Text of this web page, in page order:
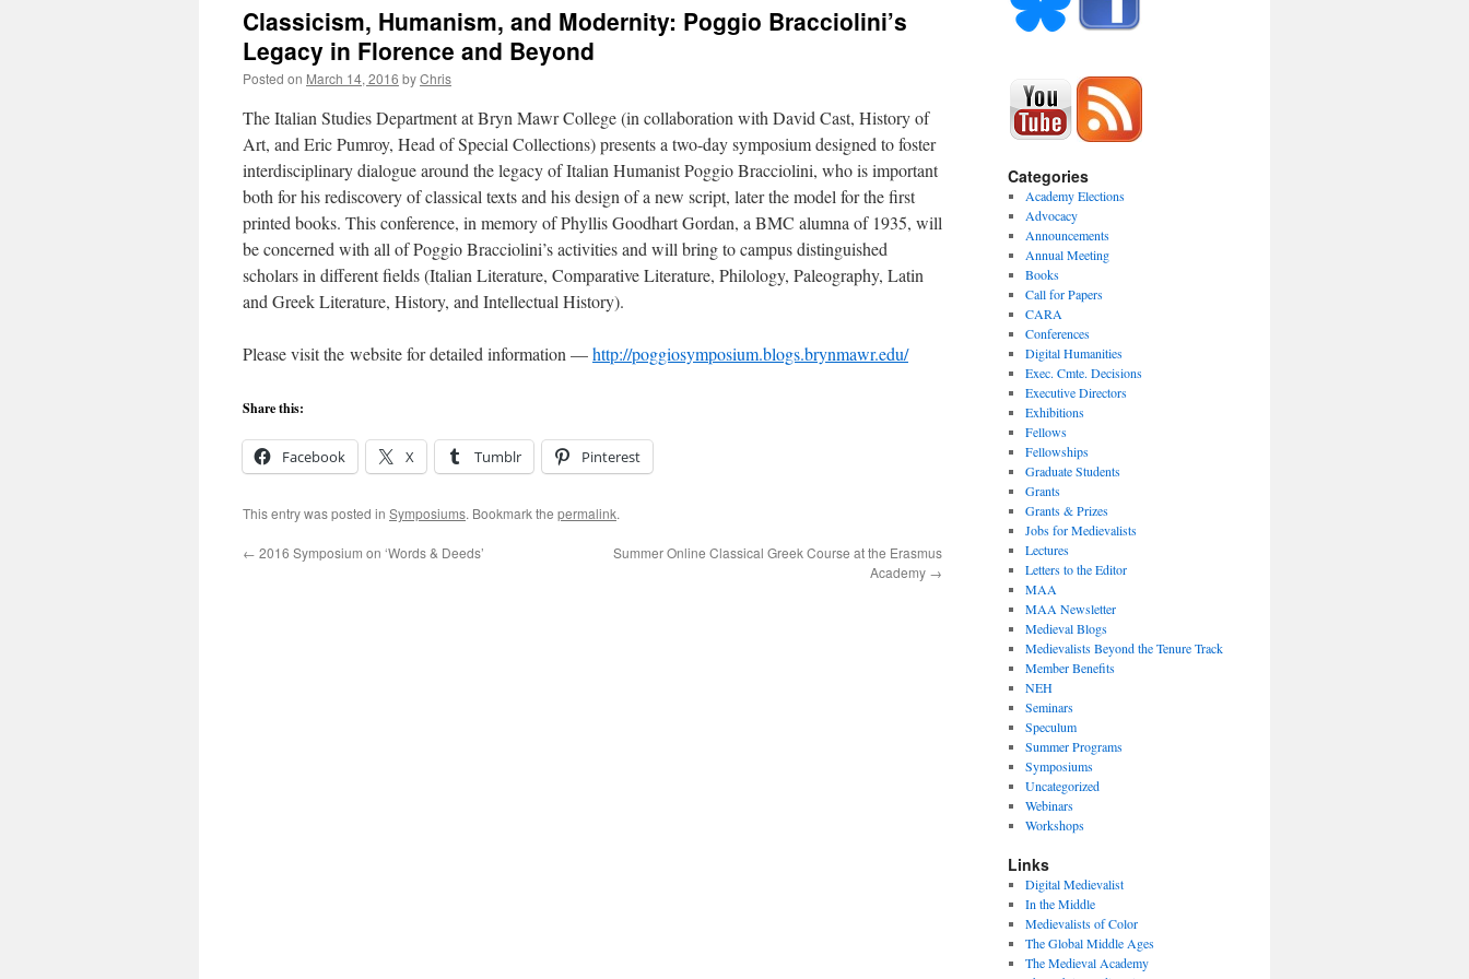
Classicism, Humanism, and Modernity: Poggio Bracciolini’s
Legacy in Florence and Beyond
Posted on March 14, 2016 byChris
The Italian Studies Department at Bryn Mawr College (in collaboration with David Cast, History of
Art, and Eric Pumroy, Head of Special Collections) presents a two-day symposium designed to foster
interdisciplinary dialogue around the legacy of Italian Humanist Poggio Bracciolini, who is important
both for his rediscovery of classical texts and his design of a new script, later the model for the first
printed books. This conference, in memory of Phyllis Goodhart Gordan, a BMC alumna of 1935, will
be concerned with all of Poggio Bracciolini’s activities and will bring to campus distinguished
scholars in different fields (Italian Literature, Comparative Literature, Philology, Paleography, Latin
and Greek Literature, History, and Intellectual History).
Please visit the website for detailed information —http://poggiosymposium.blogs.brynmawr.edu/
Share this:
Facebook X Tumblr Pinterest
This entry was posted in Symposiums. Bookmark the permalink.
← 2016 Symposium on ‘Words & Deeds’
Summer Online Classical Greek Course at the Erasmus
Academy →
Categories
Academy Elections
Advocacy
Announcements
Annual Meeting
Books
Call for Papers
CARA
Conferences
Digital Humanities
Exec. Cmte. Decisions
Executive Directors
Exhibitions
Fellows
Fellowships
Graduate Students
Grants
Grants & Prizes
Jobs for Medievalists
Lectures
Letters to the Editor
MAA
MAA Newsletter
Medieval Blogs
Medievalists Beyond the Tenure Track
Member Benefits
NEH
Seminars
Speculum
Summer Programs
Symposiums
Uncategorized
Webinars
Workshops
Links
Digital Medievalist
In the Middle
Medievalists of Color
The Global Middle Ages
The Medieval Academy